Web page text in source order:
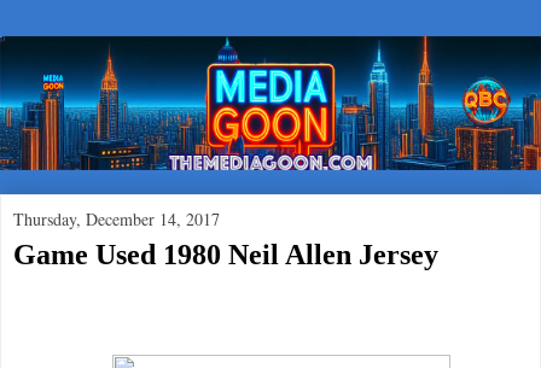
Thursday, December 14, 2017
Game Used 1980 Neil Allen Jersey